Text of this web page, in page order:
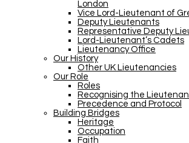
London
Vice Lord-Lieutenant of
Deputy Lieutenants
Representative Deputy
Lord-Lieutenant’s Cadets
Lieutenancy Office
Our History
Other UK Lieutenancies
Our Role
Roles
Recognising the
Precedence and Protocol
Building Bridges
Heritage
Occupation
Faith